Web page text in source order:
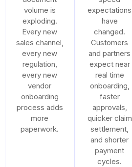
volume is
exploding.
Every new
sales channel,
every new
regulation,
every new
vendor
onboarding
process adds
more
paperwork.
expectations
have
changed.
Customers
and partners
expect near
real time
onboarding,
faster
approvals,
quicker claim
settlement,
and shorter
payment
cycles.